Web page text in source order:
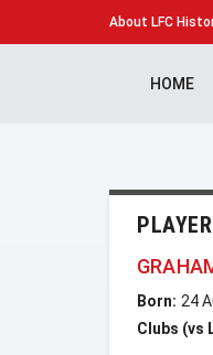
About LFC
HOME
Born: 24
Clubs (vs